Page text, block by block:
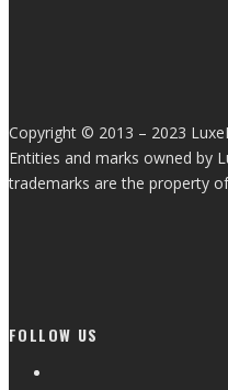
Copyright © 2013 – 2023
Entities and marks owned by
trademarks are the property
FOLLOW US